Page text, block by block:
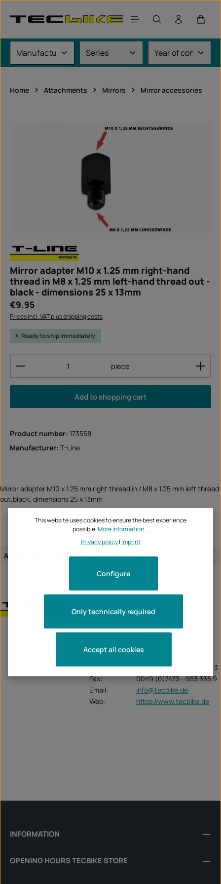
Home Attachments Mirrors Mirror accessories
Mirror adapter M10 x 1.25 mm right-hand
thread in M8 x 1.25 mm left-hand thread out -
black - dimensions 25 x 13mm
Regular price:
€9.95
Prices incl. VAT plus shipping costs
Ready to ship immediately
Product Quantity: Enter the desired amount or
piece
Add to shopping cart
Product number: 173558
Manufacturer: T-Line
Mirror adapter M10 x 1.25 mm right thread in / M8 x 1.25 mm left thread
out,black, dimensions 25 x 13mm
Assignment of the article: universal article
Krummenstrasse 6
Tel:
0049 (0) 7473 - 953 335 3
Fax:
0049 (0)7473 - 953 335 9
Email:
info@tecbike.de
Web:
https://www.tecbike.de
INFORMATION
OPENING HOURS TECBIKE STORE
This website uses cookies to ensure the best experience
possible.More information...
Privacy policy| Imprint
Only technically required
Configure
Accept all cookies